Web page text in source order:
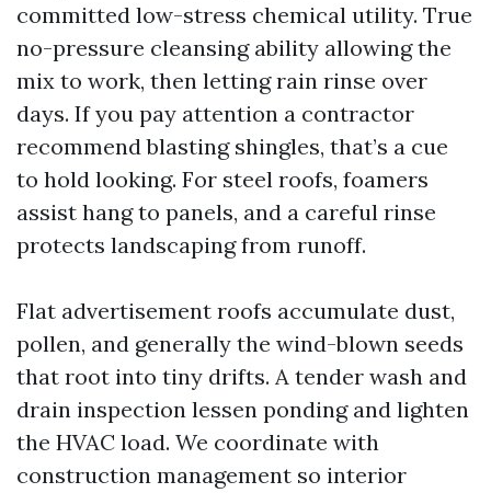
committed low-stress chemical utility. True
no-pressure cleansing ability allowing the
mix to work, then letting rain rinse over
days. If you pay attention a contractor
recommend blasting shingles, that’s a cue
to hold looking. For steel roofs, foamers
assist hang to panels, and a careful rinse
protects landscaping from runoff.
Flat advertisement roofs accumulate dust,
pollen, and generally the wind-blown seeds
that root into tiny drifts. A tender wash and
drain inspection lessen ponding and lighten
the HVAC load. We coordinate with
construction management so interior